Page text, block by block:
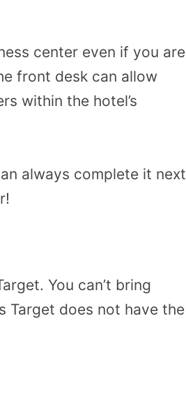
center even if you are
front desk can allow
within the hotel’s
always complete it next
You can’t bring
Target does not have the